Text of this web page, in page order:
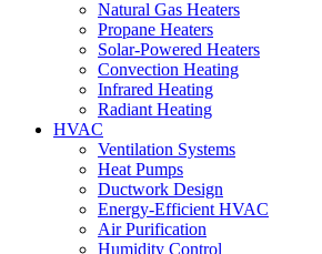
Natural Gas Heaters
Propane Heaters
Solar-Powered Heaters
Convection Heating
Infrared Heating
Radiant Heating
HVAC
Ventilation Systems
Heat Pumps
Ductwork Design
Energy-Efficient HVAC
Air Purification
Humidity Control